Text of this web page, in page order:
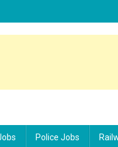
Police Jobs